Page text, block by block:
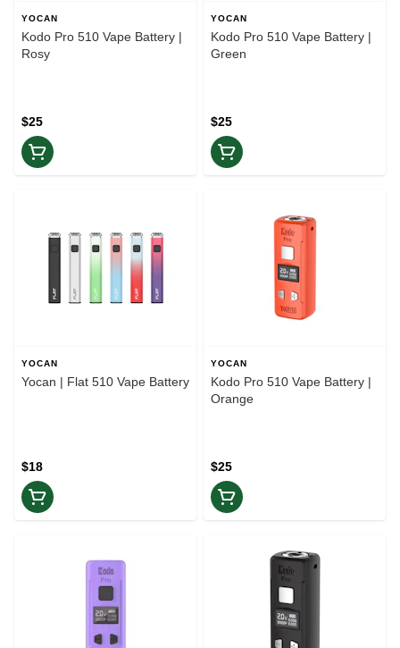
YOCAN
Kodo Pro 510 Vape Battery |
Rosy
$25
YOCAN
Kodo Pro 510 Vape Battery |
Green
$25
YOCAN
Yocan | Flat 510 Vape Battery
$18
YOCAN
Kodo Pro 510 Vape Battery |
Orange
$25